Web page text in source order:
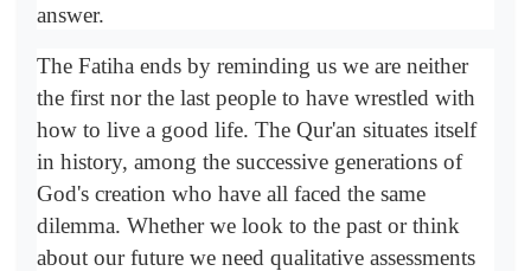
answer.
The Fatiha ends by reminding us we are neither
the first nor the last people to have wrestled with
how to live a good life. The Qur'an situates itself
in history, among the successive generations of
God's creation who have all faced the same
dilemma. Whether we look to the past or think
about our future we need qualitative assessments